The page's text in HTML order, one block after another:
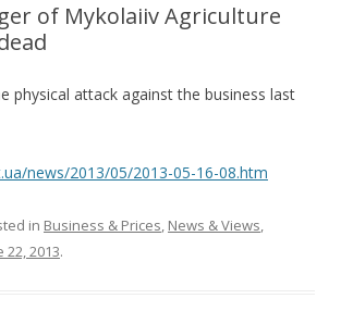
of Mykolaiiv Agriculture
physical attack against the business last
news/2013/05/2013-05-16-08.htm
in Business & Prices, News & Views,
22, 2013.